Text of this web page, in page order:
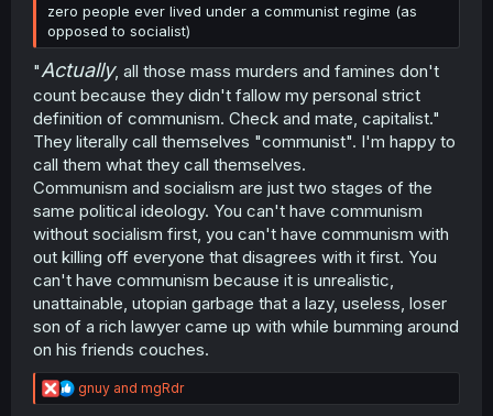
zero people ever lived under a communist regime (as
opposed to socialist)
"Actually, all those mass murders and famines don't
count because they didn't fallow my personal strict
definition of communism. Check and mate, capitalist."
They literally call themselves "communist". I'm happy to
call them what they call themselves.
Communism and socialism are just two stages of the
same political ideology. You can't have communism
without socialism first, you can't have communism with
out killing off everyone that disagrees with it first. You
can't have communism because it is unrealistic,
unattainable, utopian garbage that a lazy, useless, loser
son of a rich lawyer came up with while bumming around
on his friends couches.
R
e
gnuy and mgRdr